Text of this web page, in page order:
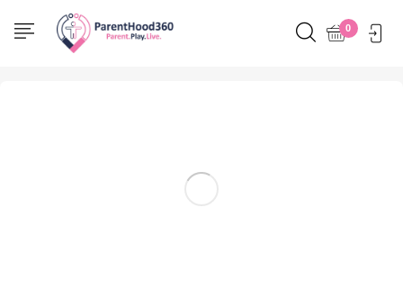
0
Home
Posts tagged "funbeverages"